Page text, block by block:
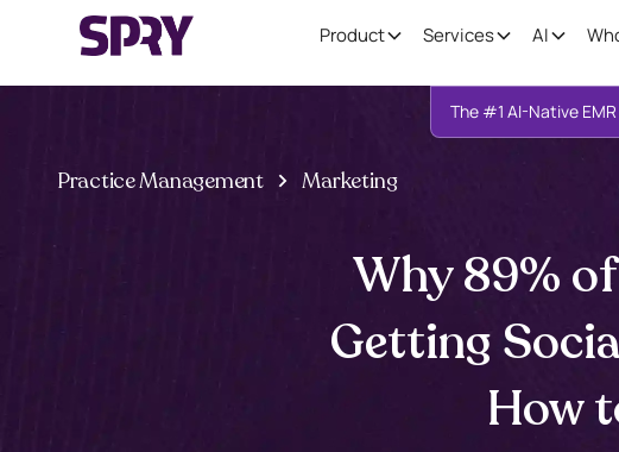
Product Services AI
The #1 AI-Native
Practice Management Marketing
Why 89%
Getting
How